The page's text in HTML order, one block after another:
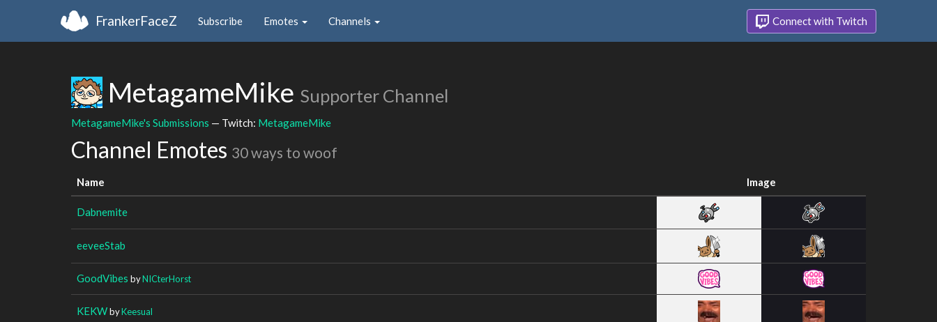
FrankerFaceZ Subscribe Emotes Channels Connect with Twitch
MetagameMike Supporter Channel
MetagameMike's Submissions — Twitch: MetagameMike
Channel Emotes 30 ways to woof
Name Image
Dabnemite
eeveeStab
GoodVibes byNICterHorst
KEKWbyKeesual